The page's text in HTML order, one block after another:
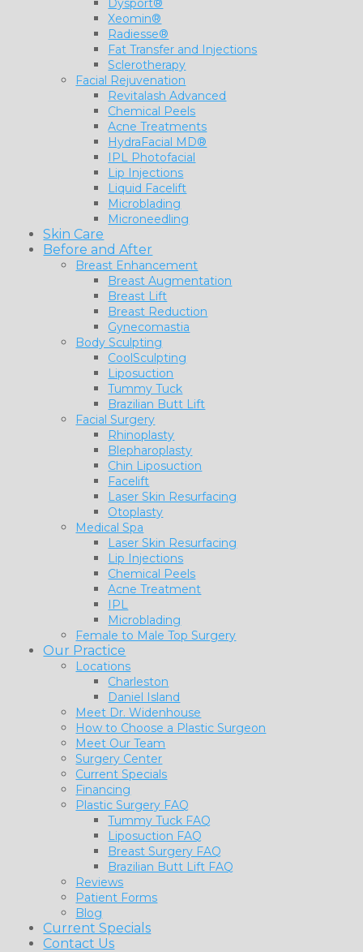
Dysport®
Xeomin®
Radiesse®
Fat Transfer and Injections
Sclerotherapy
Facial Rejuvenation
Revitalash Advanced
Chemical Peels
Acne Treatments
HydraFacial MD®
IPL Photofacial
Lip Injections
Liquid Facelift
Microblading
Microneedling
Skin Care
Before and After
Breast Enhancement
Breast Augmentation
Breast Lift
Breast Reduction
Gynecomastia
Body Sculpting
CoolSculpting
Liposuction
Tummy Tuck
Brazilian Butt Lift
Facial Surgery
Rhinoplasty
Blepharoplasty
Chin Liposuction
Facelift
Laser Skin Resurfacing
Otoplasty
Medical Spa
Laser Skin Resurfacing
Lip Injections
Chemical Peels
Acne Treatment
IPL
Microblading
Female to Male Top Surgery
Our Practice
Locations
Charleston
Daniel Island
Meet Dr. Widenhouse
How to Choose a Plastic Surgeon
Meet Our Team
Surgery Center
Current Specials
Financing
Plastic Surgery FAQ
Tummy Tuck FAQ
Liposuction FAQ
Breast Surgery FAQ
Brazilian Butt Lift FAQ
Reviews
Patient Forms
Blog
Current Specials
Contact Us